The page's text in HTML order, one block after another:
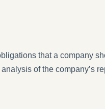
that a company
of the company’s